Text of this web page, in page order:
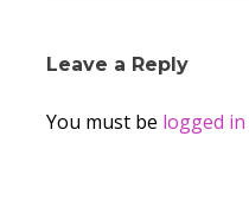
Leave a Reply
You must be logged in